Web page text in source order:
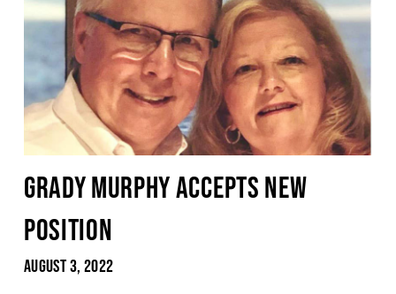
Grady Murphy Accepts New
Position
August 3, 2022